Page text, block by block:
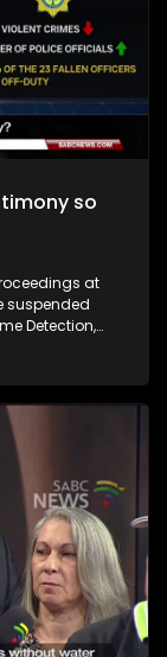
so
at
suspended
Detection,
Sibiya
the
He
him are not
with
and rising
After
how close is
expert
weigh in.